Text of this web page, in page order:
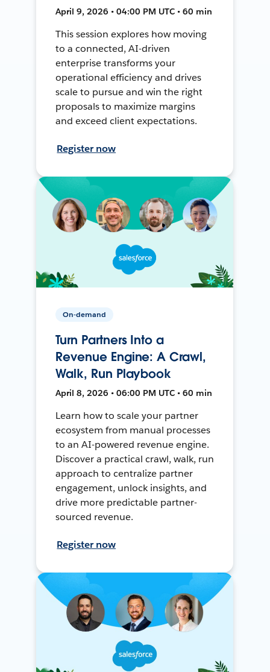
April 9, 2026 • 04:00 PM UTC • 60 min
This session explores how moving
to a connected, AI-driven
enterprise transforms your
operational efficiency and drives
scale to pursue and win the right
proposals to maximize margins
and exceed client expectations.
Register now
On-demand
Turn Partners Into a
Revenue Engine: A Crawl,
Walk, Run Playbook
April 8, 2026 • 06:00 PM UTC • 60 min
Learn how to scale your partner
ecosystem from manual processes
to an AI-powered revenue engine.
Discover a practical crawl, walk, run
approach to centralize partner
engagement, unlock insights, and
drive more predictable partner-
sourced revenue.
Register now